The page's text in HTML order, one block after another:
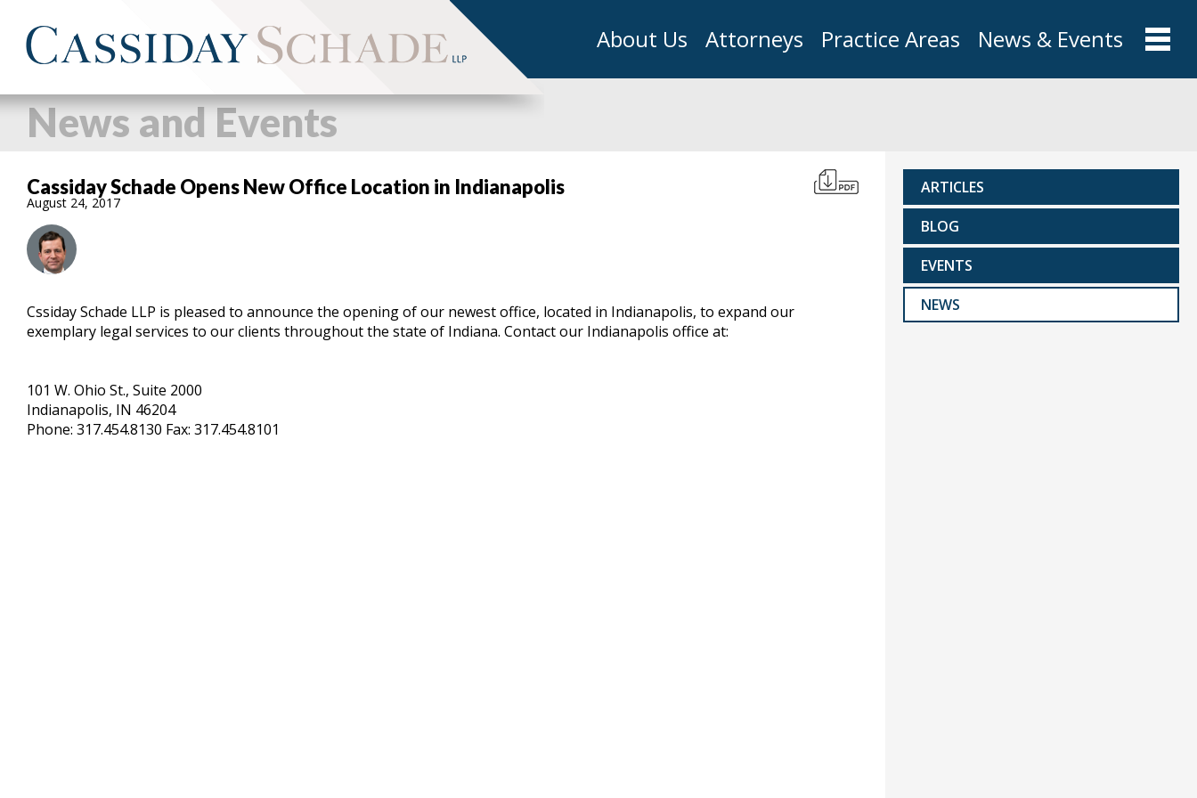
About Us Attorneys Practice Areas News & Events
News and Events
ARTICLES
BLOG
EVENTS
NEWS
Cassiday Schade Opens New Office Location in Indianapolis
August 24, 2017
Cssiday Schade LLP is pleased to announce the opening of our newest office, located in Indianapolis, to expand our
exemplary legal services to our clients throughout the state of Indiana. Contact our Indianapolis office at:
101 W. Ohio St., Suite 2000
Indianapolis, IN 46204
Phone: 317.454.8130 Fax: 317.454.8101